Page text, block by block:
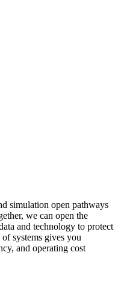
simulation open pathways
we can open the
and technology to protect
systems gives you
and operating cost